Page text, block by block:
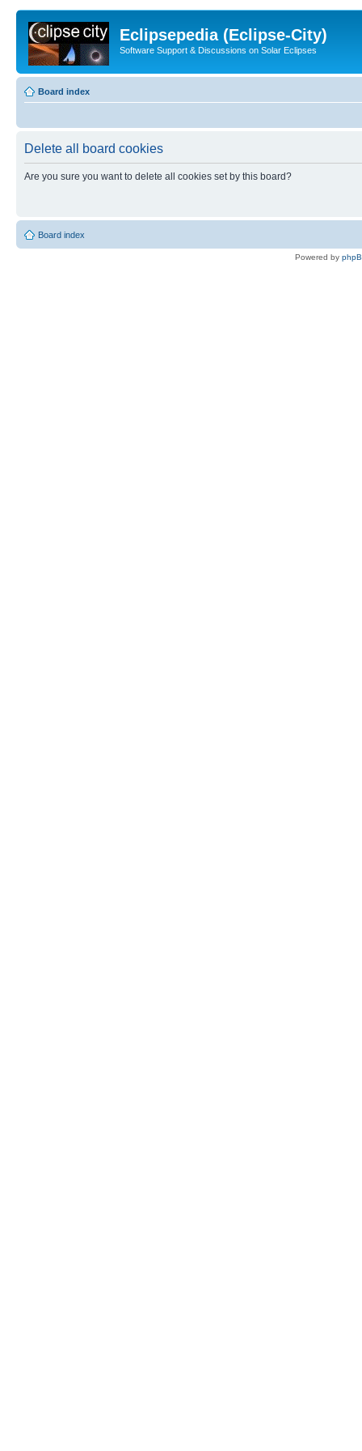
Eclipsepedia (Eclipse-City)
Software Support & Discussions on Solar Eclipses
Board index
Delete all board cookies
Are you sure you want to delete all cookies set by this board?
Board index
Powered by